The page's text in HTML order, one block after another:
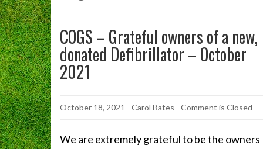
COGS – Grateful owners of a new,
donated Defibrillator – October
2021
October 18, 2021 - Carol Bates - Comment is Closed
We are extremely grateful to be the owners